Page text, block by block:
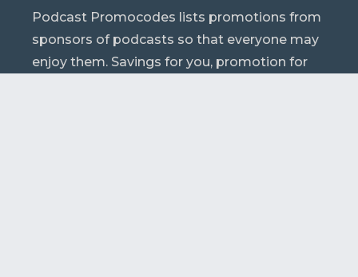
Podcast Promocodes lists promotions from
sponsors of podcasts so that everyone may
enjoy them. Savings for you, promotion for